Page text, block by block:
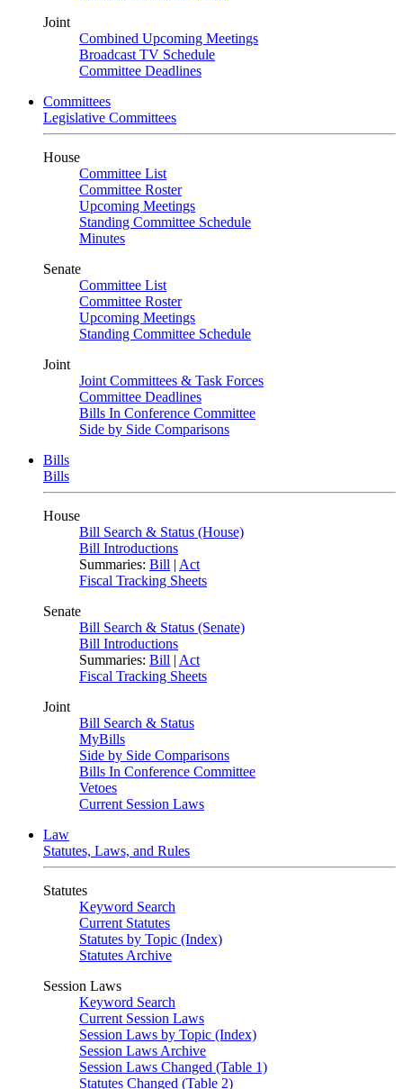
Joint
Combined Upcoming Meetings
Broadcast TV Schedule
Committee Deadlines
Committees
Legislative Committees
House
Committee List
Committee Roster
Upcoming Meetings
Standing Committee Schedule
Minutes
Senate
Committee List
Committee Roster
Upcoming Meetings
Standing Committee Schedule
Joint
Joint Committees & Task Forces
Committee Deadlines
Bills In Conference Committee
Side by Side Comparisons
Bills
Bills
House
Bill Search & Status (House)
Bill Introductions
Summaries: Bill | Act
Fiscal Tracking Sheets
Senate
Bill Search & Status (Senate)
Bill Introductions
Summaries: Bill | Act
Fiscal Tracking Sheets
Joint
Bill Search & Status
MyBills
Side by Side Comparisons
Bills In Conference Committee
Vetoes
Current Session Laws
Law
Statutes, Laws, and Rules
Statutes
Keyword Search
Current Statutes
Statutes by Topic (Index)
Statutes Archive
Session Laws
Keyword Search
Current Session Laws
Session Laws by Topic (Index)
Session Laws Archive
Session Laws Changed (Table 1)
Statutes Changed (Table 2)